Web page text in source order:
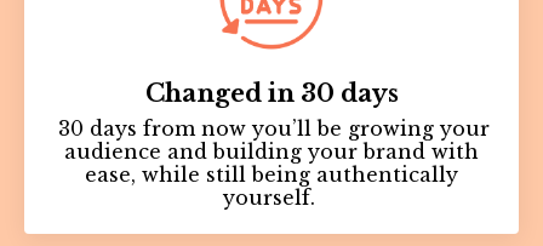
Changed in 30 days
30 days from now you’ll be growing your
audience and building your brand with
ease, while still being authentically
yourself.